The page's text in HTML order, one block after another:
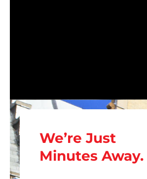
We’re Just
Minutes Away.